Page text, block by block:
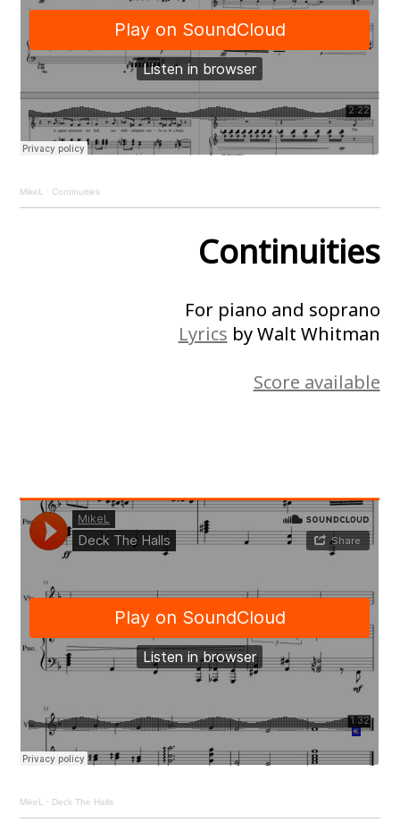
MikeL · Continuities
Continuities
For piano and soprano
Lyrics by Walt Whitman
Score available
MikeL · Deck The Halls